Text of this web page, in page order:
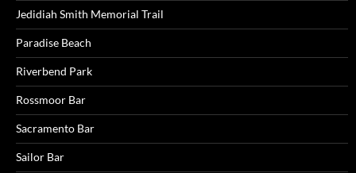
Jedidiah Smith Memorial Trail
Paradise Beach
Riverbend Park
Rossmoor Bar
Sacramento Bar
Sailor Bar